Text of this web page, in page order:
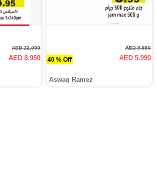
AED 12.000
AED 8.950 40 % Off
AED 9.990
AED 5.990
Aswaq Ramez